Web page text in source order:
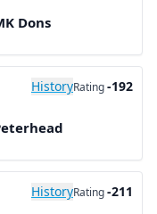
Dons
HistoryRating-192
HistoryRating-211